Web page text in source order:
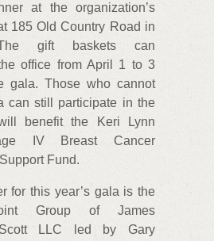
at the organization’s
185 Old Country Road in
gift baskets can
office from April 1 to 3
gala. Those who cannot
can still participate in the
benefit the Keri Lynn
IV Breast Cancer
Fund.
for this year’s gala is the
Group of James
Scott LLC led by Gary